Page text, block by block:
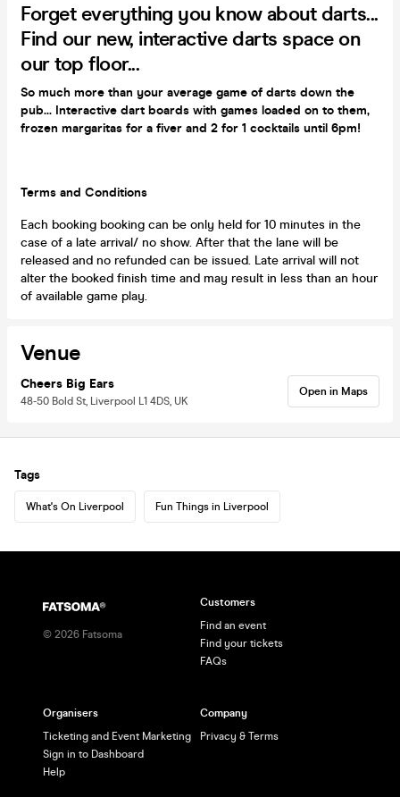
Forget everything you know about darts...
Find our new, interactive darts space on
our top floor...
So much more than your average game of darts down the
pub... Interactive dart boards with games loaded on to them,
frozen margaritas for a fiver and 2 for 1 cocktails until 6pm!
Terms and Conditions
Each booking booking can be only held for 10 minutes in the
case of a late arrival/ no show. After that the lane will be
released and no refunded can be issued. Late arrival will not
alter the booked finish time and may result in less than an hour
of available game play.
Venue
Cheers Big Ears
48-50 Bold St, Liverpool L1 4DS, UK
Open in Maps
Tags
What's On Liverpool Fun Things in Liverpool
© 2026 Fatsoma
Customers
Find an event
Find your tickets
FAQs
Organisers
Ticketing and Event Marketing
Sign in to Dashboard
Help
Company
Privacy & Terms